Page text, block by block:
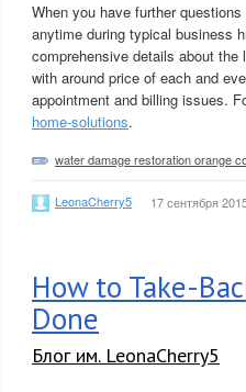
When you have further
anytime during typical business
comprehensive details about
with around price of each and
appointment and billing issues.
home-solutions.
water damage restoration orange
LeonaCherry5 17 сентября
How to Take-
Done
Блог им. LeonaCherry5